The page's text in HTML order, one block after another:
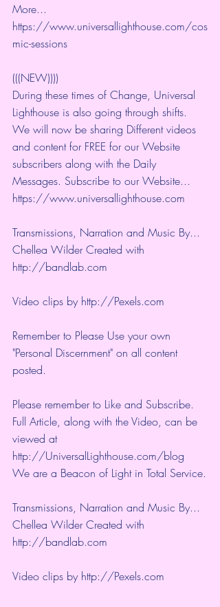
More...
https://www.universallighthouse.com/cos
mic-sessions
(((NEW))))
During these times of Change, Universal
Lighthouse is also going through shifts.
We will now be sharing Different videos
and content for FREE for our Website
subscribers along with the Daily
Messages. Subscribe to our Website...
https://www.universallighthouse.com
Transmissions, Narration and Music By...
Chellea Wilder Created with
http://bandlab.com
Video clips by http://Pexels.com
Remember to Please Use your own
"Personal Discernment" on all content
posted.
Please remember to Like and Subscribe.
Full Article, along with the Video, can be
viewed at
http://UniversalLighthouse.com/blog
We are a Beacon of Light in Total Service.
Transmissions, Narration and Music By...
Chellea Wilder Created with
http://bandlab.com
Video clips by http://Pexels.com